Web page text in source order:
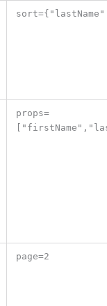
props=
page=2